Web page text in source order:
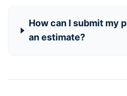
How can I submit my
an estimate?